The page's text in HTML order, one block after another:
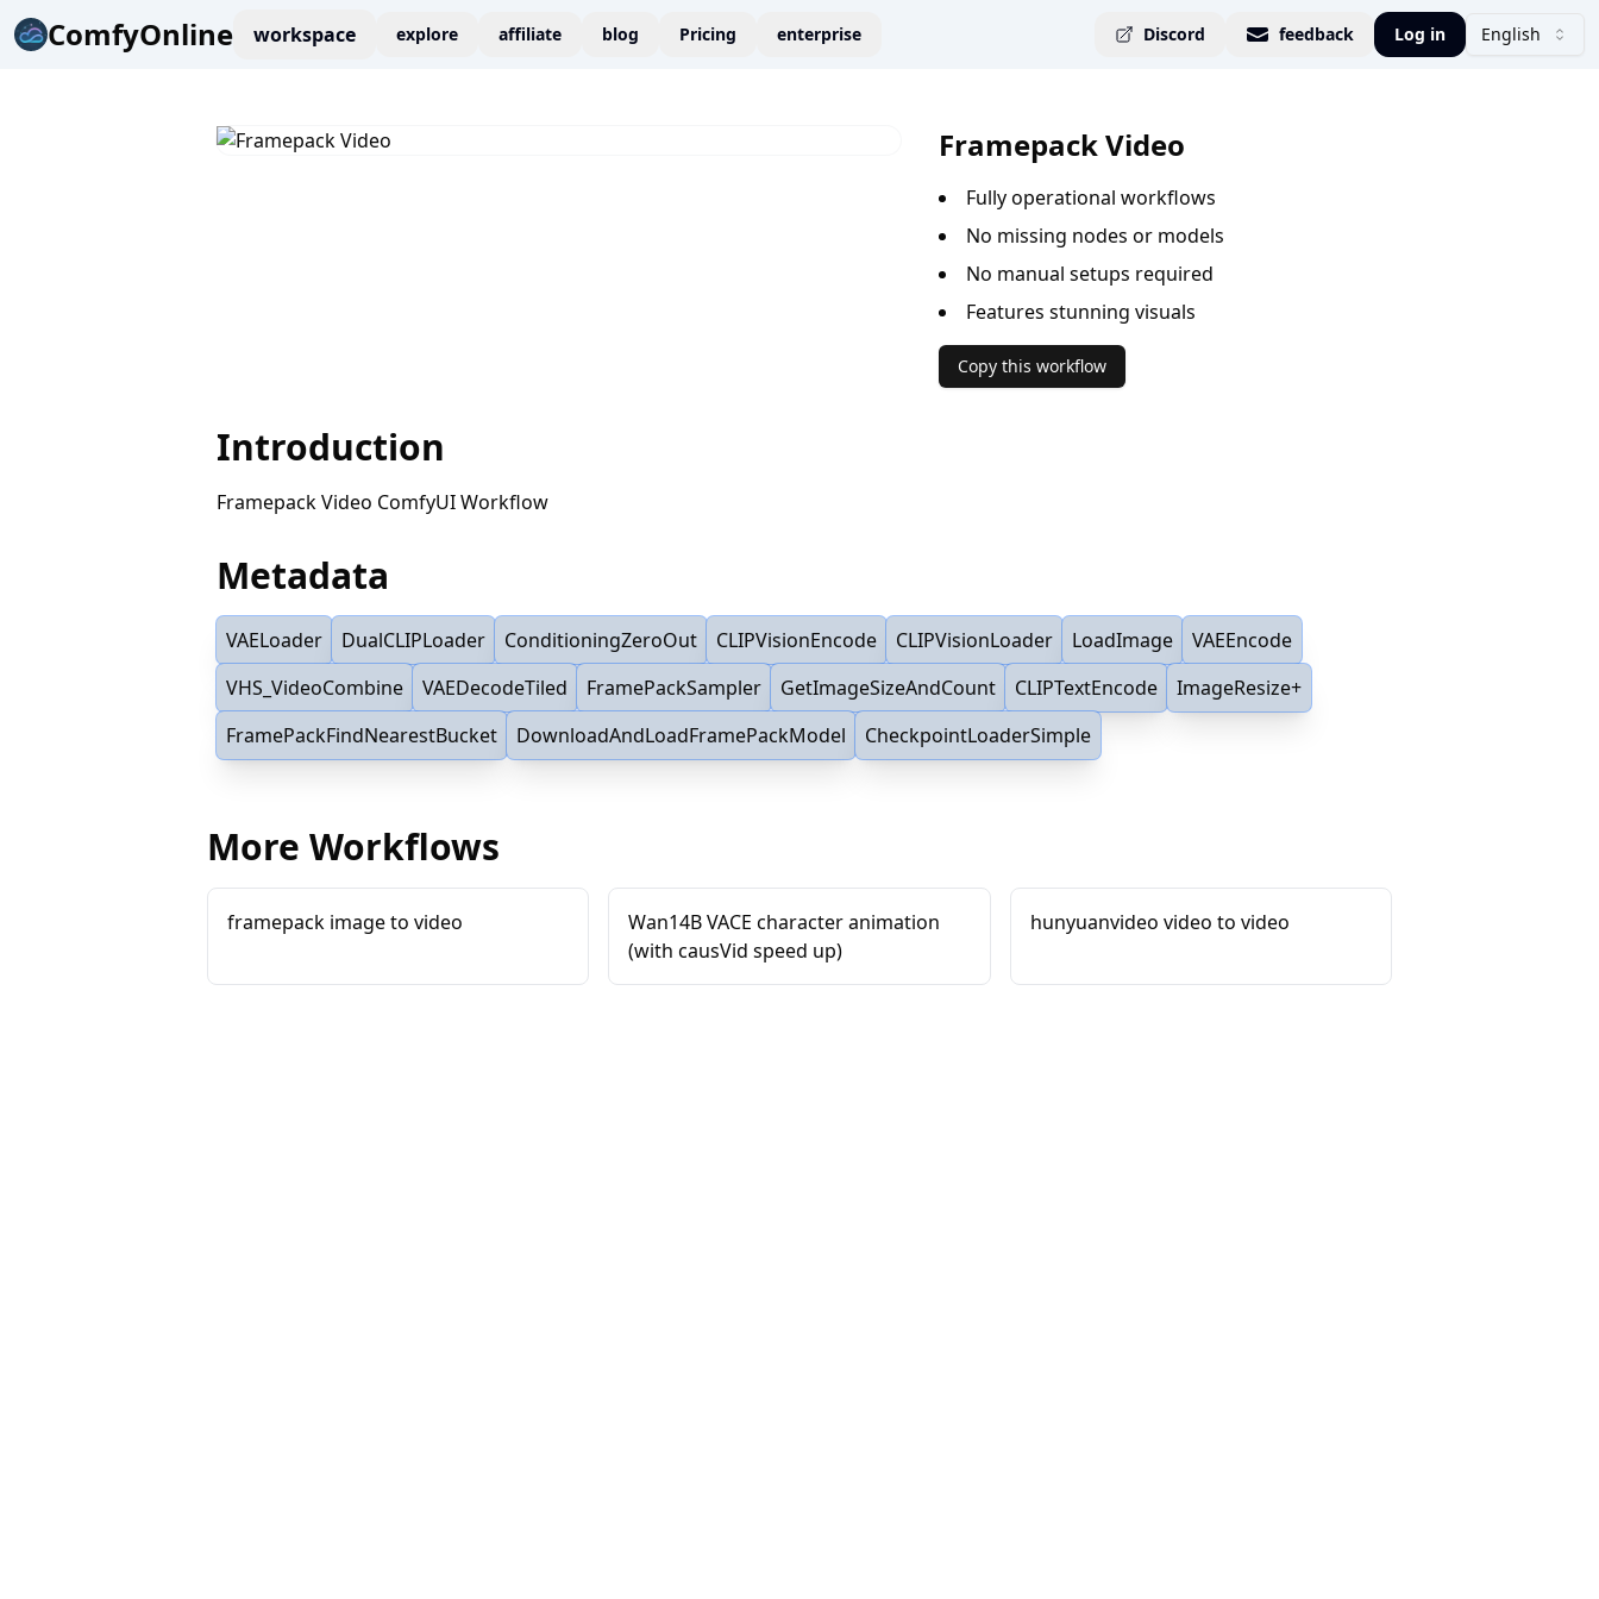
ComfyOnline workspace explore affiliate blog Pricing enterprise Discord feedback Log in English
Framepack Video
Fully operational workflows
No missing nodes or models
No manual setups required
Features stunning visuals
Copy this workflow
Introduction
Framepack Video ComfyUI Workflow
Metadata
VAELoader DualCLIPLoader ConditioningZeroOut CLIPVisionEncode CLIPVisionLoader LoadImage
VAEEncode
VHS_VideoCombine
VAEDecodeTiled FramePackSampler GetImageSizeAndCount CLIPTextEncode
ImageResize+
FramePackFindNearestBucket
DownloadAndLoadFramePackModel CheckpointLoaderSimple
More Workflows
framepack image to video
Wan14B VACE character animation
(with causVid speed up)
hunyuanvideo video to video